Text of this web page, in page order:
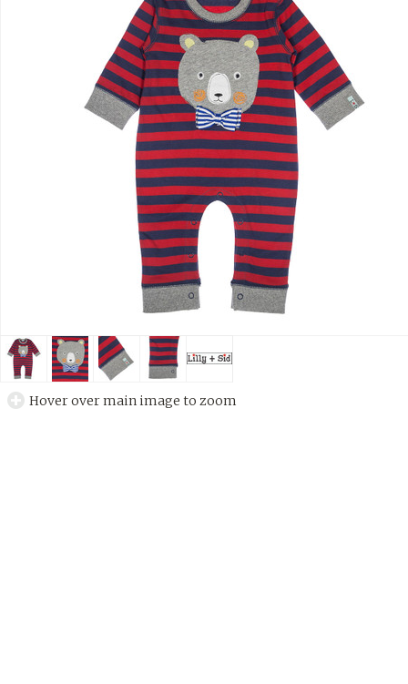
Hover over main image to zoom